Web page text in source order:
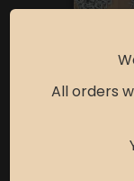
All orders